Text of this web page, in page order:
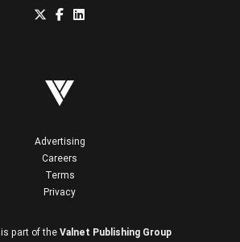
Advertising
Careers
Terms
Privacy
is part of the Valnet Publishing Group